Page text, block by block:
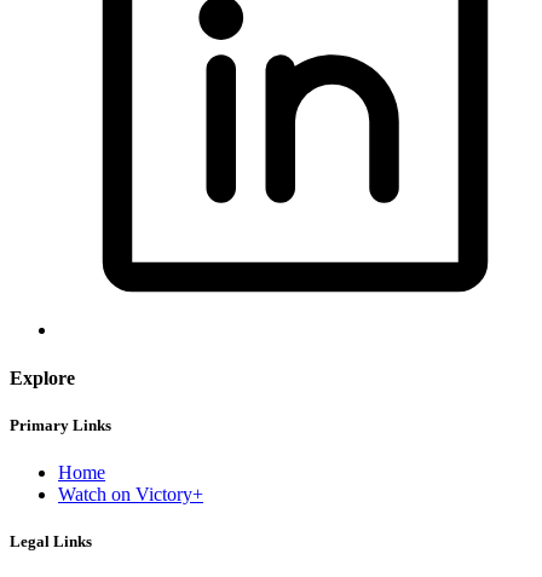
Explore
Primary Links
Home
Watch on Victory+
Legal Links